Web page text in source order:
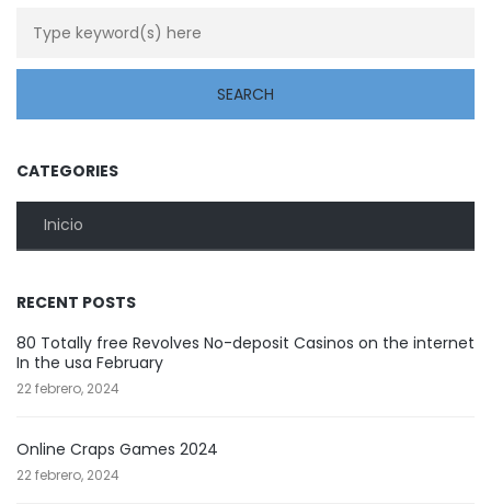
CATEGORIES
Inicio
RECENT POSTS
80 Totally free Revolves No-deposit Casinos on the internet
In the usa February
22 febrero, 2024
Online Craps Games 2024
22 febrero, 2024